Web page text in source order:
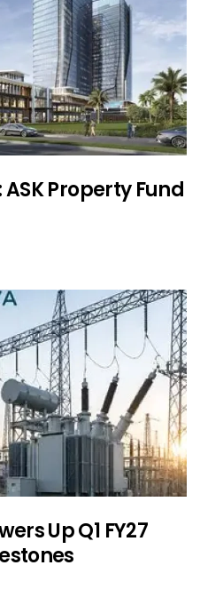
ASK Property Fund
Up Q1 FY27